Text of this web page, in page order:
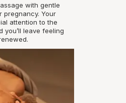
with gentle
pregnancy. Your
attention to the
you’ll leave feeling